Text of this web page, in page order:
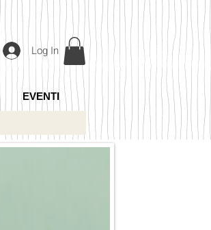
Log In
EVENTI